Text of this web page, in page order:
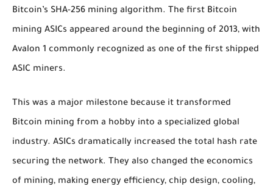
Bitcoin’s SHA-256 mining algorithm. The first Bitcoin
mining ASICs appeared around the beginning of 2013, with
Avalon 1 commonly recognized as one of the first shipped
ASIC miners.
This was a major milestone because it transformed
Bitcoin mining from a hobby into a specialized global
industry. ASICs dramatically increased the total hash rate
securing the network. They also changed the economics
of mining, making energy efficiency, chip design, cooling,